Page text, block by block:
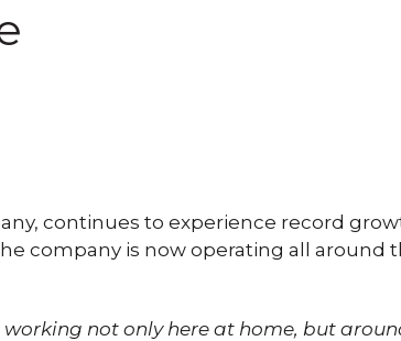
continues to experience record
company is now operating all
not only here at home, but